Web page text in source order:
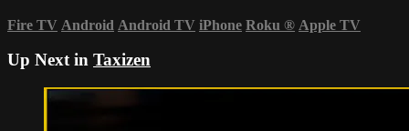
Fire TV Android Android TV iPhone Roku ® Apple TV
Up Next in Taxizen